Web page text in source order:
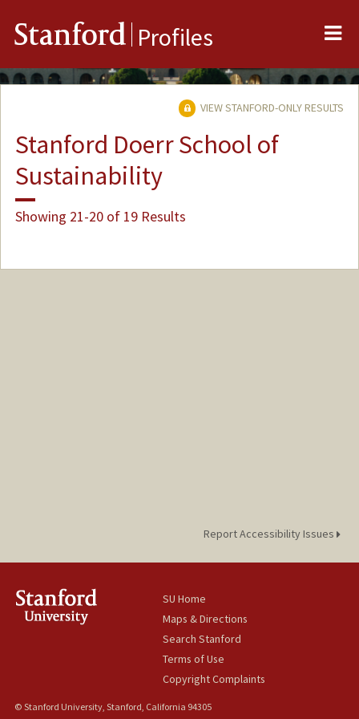
Stanford Profiles
VIEW STANFORD-ONLY RESULTS
Stanford Doerr School of
Sustainability
Showing 21-20 of 19 Results
Report Accessibility Issues
SU Home
Maps & Directions
Search Stanford
Terms of Use
Copyright Complaints
© Stanford University, Stanford, California 94305